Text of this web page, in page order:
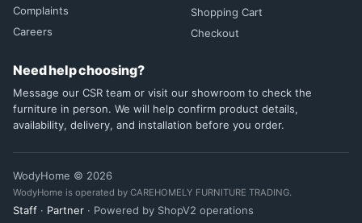
Complaints
Careers
Shopping Cart
Checkout
Need help choosing?
Message our CSR team or visit our showroom to check the
furniture in person. We will help confirm product details,
availability, delivery, and installation before you order.
WodyHome © 2026
WodyHome is operated by CAREHOMELY FURNITURE TRADING.
Staff · Partner · Powered by ShopV2 operations